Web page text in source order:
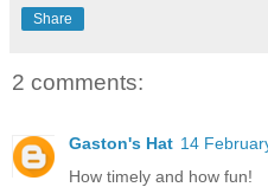
Share
2 comments:
Gaston's Hat 14
How timely and how fun!